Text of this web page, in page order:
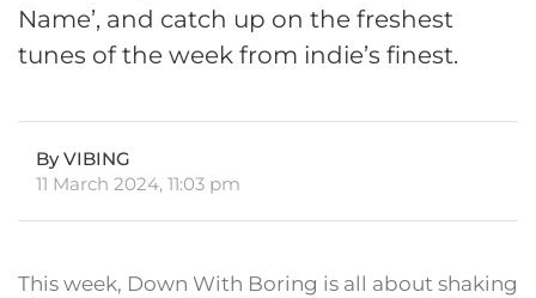
Name’, and catch up on the freshest
tunes of the week from indie’s finest.
By VIBING
11 March 2024, 11:03 pm
This week, Down With Boring is all about shaking